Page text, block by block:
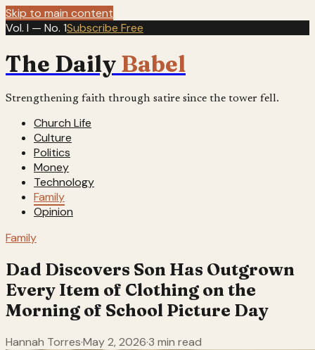
Skip to main content
Vol. I — No. 1Subscribe Free
The Daily Babel
Strengthening faith through satire since the tower fell.
Church Life
Culture
Politics
Money
Technology
Family
Opinion
Family
Dad Discovers Son Has Outgrown
Every Item of Clothing on the
Morning of School Picture Day
Hannah Torres·May 2, 2026·3 min read